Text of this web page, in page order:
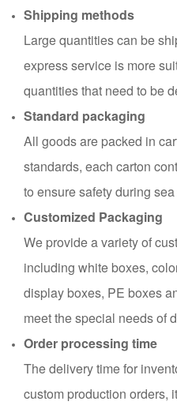
Shipping methods
Large quantities can be
express service is more
quantities that need to be
Standard packaging
All goods are packed in
standards, each carton
to ensure safety during
Customized Packaging
We provide a variety of
including white boxes,
display boxes, PE boxes
meet the special needs of
Order processing time
The delivery time for
custom production orders,